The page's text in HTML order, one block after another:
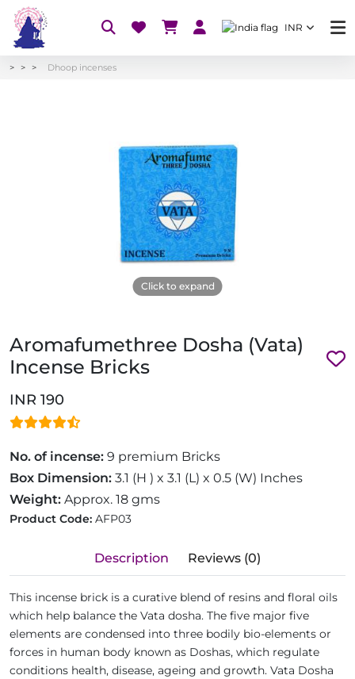
INR
Dhoop incenses
Click to expand
Aromafumethree Dosha (Vata)
Incense Bricks
INR 190
No. of incense: 9 premium Bricks
Box Dimension: 3.1 (H ) x 3.1 (L) x 0.5 (W) Inches
Weight: Approx. 18 gms
Product Code: AFP03
Description Reviews (0)
This incense brick is a curative blend of resins and floral oils
which help balance the Vata dosha. The five major five
elements are condensed into three bodily bio-elements or
forces in human body known as Doshas, which regulate
conditions health, disease, ageing and growth. Vata Dosha